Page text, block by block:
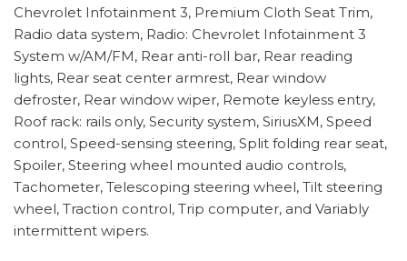
Chevrolet Infotainment 3, Premium Cloth Seat Trim,
Radio data system, Radio: Chevrolet Infotainment 3
System w/AM/FM, Rear anti-roll bar, Rear reading
lights, Rear seat center armrest, Rear window
defroster, Rear window wiper, Remote keyless entry,
Roof rack: rails only, Security system, SiriusXM, Speed
control, Speed-sensing steering, Split folding rear seat,
Spoiler, Steering wheel mounted audio controls,
Tachometer, Telescoping steering wheel, Tilt steering
wheel, Traction control, Trip computer, and Variably
intermittent wipers.